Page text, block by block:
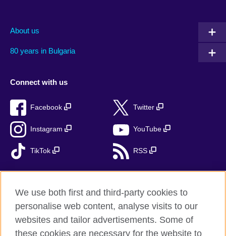
About us
80 years in Bulgaria
Connect with us
Facebook Twitter
Instagram YouTube
TikTok RSS
British Council global
Privacy and terms
Accessibility
We use both first and third-party cookies to
personalise web content, analyse visits to our
websites and tailor advertisements. Some of
these cookies are necessary for the website to